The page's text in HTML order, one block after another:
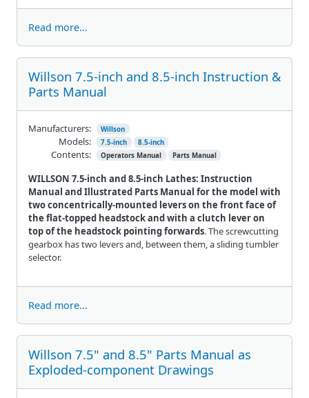
Read more...
Willson 7.5-inch and 8.5-inch Instruction &
Parts Manual
WILLSON 7.5-inch and 8.5-inch Lathes: Instruction
Manual and Illustrated Parts Manual for the model with
two concentrically-mounted levers on the front face of
the flat-topped headstock and with a clutch lever on
top of the headstock pointing forwards. The screwcutting
gearbox has two levers and, between them, a sliding tumbler
selector.
Manufacturers: Willson
Models: 7.5-inch 8.5-inch
Contents: Operators Manual Parts Manual
Read more...
Willson 7.5" and 8.5" Parts Manual as
Exploded-component Drawings